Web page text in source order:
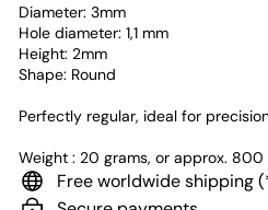
Diameter: 3mm
Hole diameter: 1,1 mm
Height: 2mm
Shape: Round
Perfectly regular, ideal for
Weight : 20 grams, or approx. 800
Free worldwide shipping